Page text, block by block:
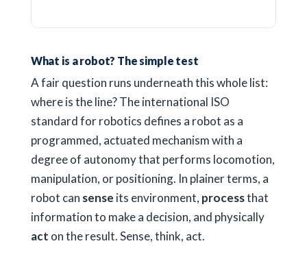
What is a robot? The simple test
A fair question runs underneath this whole list:
where is the line? The international ISO
standard for robotics defines a robot as a
programmed, actuated mechanism with a
degree of autonomy that performs locomotion,
manipulation, or positioning. In plainer terms, a
robot can sense its environment, processthat
information to make a decision, and physically
act on the result. Sense, think, act.